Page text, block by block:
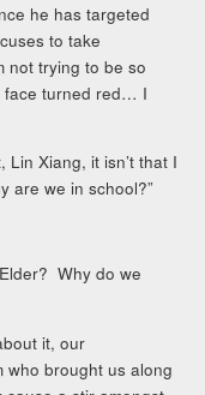
he has targeted
to take
trying to be so
face turned red… I
Xiang, it isn’t that I
are we in school?”
Why do we
it, our
who brought us along